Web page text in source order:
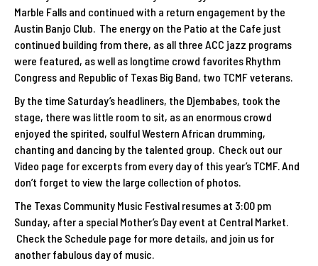
Marble Falls and continued with a return engagement by the
Austin Banjo Club. The energy on the Patio at the Cafe just
continued building from there, as all three ACC jazz programs
were featured, as well as longtime crowd favorites Rhythm
Congress and Republic of Texas Big Band, two TCMF veterans.
By the time Saturday’s headliners, the Djembabes, took the
stage, there was little room to sit, as an enormous crowd
enjoyed the spirited, soulful Western African drumming,
chanting and dancing by the talented group. Check out our
Video page for excerpts from every day of this year’s TCMF. And
don’t forget to view the large collection of photos.
The Texas Community Music Festival resumes at 3:00 pm
Sunday, after a special Mother’s Day event at Central Market.
Check the Schedule page for more details, and join us for
another fabulous day of music.